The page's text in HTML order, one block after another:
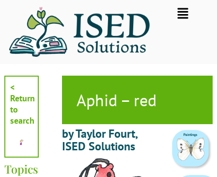
Flyout
Menu
<
Return
to
search
Topics
Aphid – red
by Taylor Fourt,
ISED Solutions